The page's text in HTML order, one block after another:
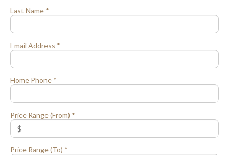
Last Name *
Email Address *
Home Phone *
Price Range (From) *
Price Range (To) *